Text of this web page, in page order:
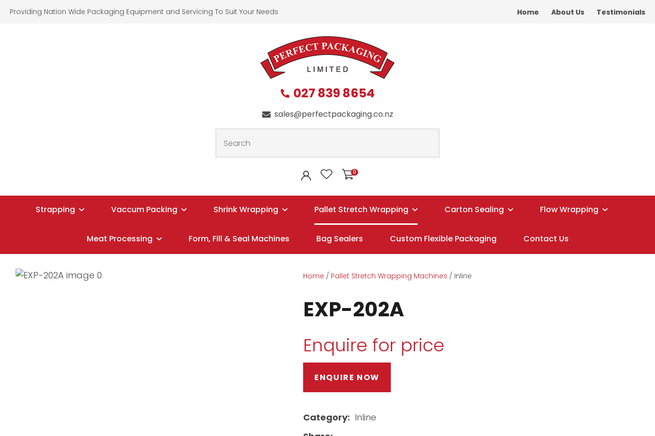
Providing Nation Wide Packaging Equipment and Servicing To Suit Your Needs Home About Us Testimonials
027 839 8654
sales@perfectpackaging.co.nz
0
Strapping Vaccum Packing Shrink Wrapping Pallet Stretch Wrapping Carton Sealing Flow Wrapping
Meat Processing Form, Fill & Seal Machines Bag Sealers Custom Flexible Packaging Contact Us
Home Pallet Stretch Wrapping Machines Inline
EXP-202A
Enquire for price
ENQUIRE NOW
Category
Inline
First
Name*
Last
Name
Email
Your
type the
QUESTION